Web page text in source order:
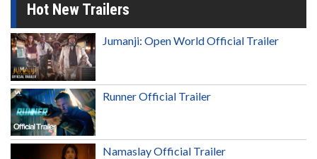
Hot New Trailers
Jumanji: Open World Official Trailer
Runner Official Trailer
Namaslay Official Trailer